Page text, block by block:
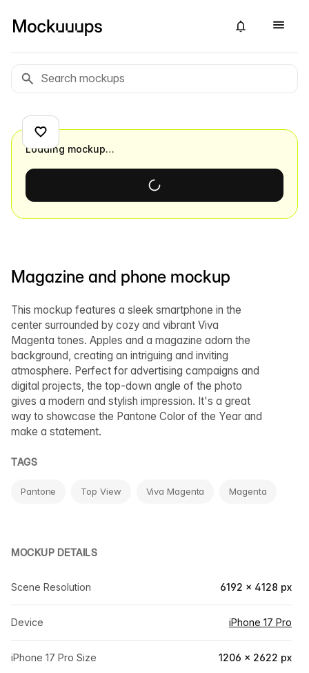
Magazine and phone mockup
This mockup features a sleek smartphone in the
center surrounded by cozy and vibrant Viva
Magenta tones. Apples and a magazine adorn the
background, creating an intriguing and inviting
atmosphere. Perfect for advertising campaigns and
digital projects, the top-down angle of the photo
gives a modern and stylish impression. It's a great
way to showcase the Pantone Color of the Year and
make a statement.
TAGS
Pantone Top View Viva Magenta Magenta
MOCKUP DETAILS
Scene Resolution 6192 × 4128 px
Device iPhone 17 Pro
iPhone 17 Pro Size 1206 × 2622 px
Loading mockup…